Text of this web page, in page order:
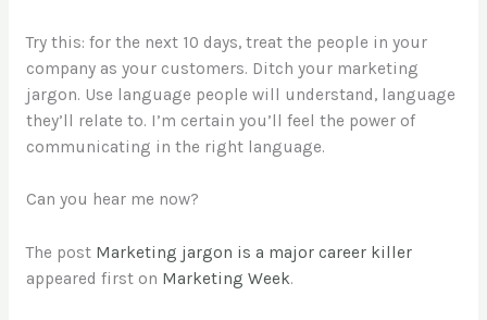
Try this: for the next 10 days, treat the people in your
company as your customers. Ditch your marketing
jargon. Use language people will understand, language
they’ll relate to. I’m certain you’ll feel the power of
communicating in the right language.
Can you hear me now?
The post Marketing jargon is a major career killer
appeared first on Marketing Week.